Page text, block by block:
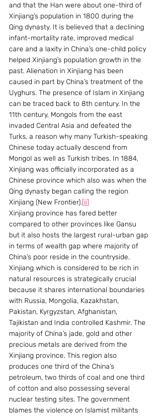
and that the Han were about one-third of
Xinjiang’s population in 1800 during the
Qing dynasty. It is believed that a declining
infant-mortality rate, improved medical
care and a laxity in China’s one-child policy
helped Xinjiang’s population growth in the
past. Alienation in Xinjiang has been
caused in part by China’s treatment of the
Uyghurs. The presence of Islam in Xinjiang
can be traced back to 8th century. In the
11th century, Mongols from the east
invaded Central Asia and defeated the
Turks, a reason why many Turkish-speaking
Chinese today actually descend from
Mongol as well as Turkish tribes. In 1884,
Xinjiang was officially incorporated as a
Chinese province which also was when the
Qing dynasty began calling the region
Xinjiang (New Frontier).[ii]
Xinjiang province has fared better
compared to other provinces like Gansu
but it also hosts the largest rural-urban gap
in terms of wealth gap where majority of
China’s poor reside in the countryside.
Xinjiang which is considered to be rich in
natural resources is strategically crucial
because it shares international boundaries
with Russia, Mongolia, Kazakhstan,
Pakistan, Kyrgyzstan, Afghanistan,
Tajikistan and India controlled Kashmir. The
majority of China’s jade, gold and other
precious metals are derived from the
Xinjiang province. This region also
produces one third of the China’s
petroleum, two thirds of coal and one third
of cotton and also possessing several
nuclear testing sites. The government
blames the violence on Islamist militants